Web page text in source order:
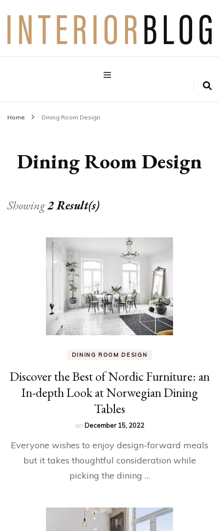
Decoration Love
Interior Design Blog
Home Dining Room Design
Dining Room Design
Showing2 Result(s)
DINING ROOM DESIGN
Discover the Best of Nordic Furniture: an
In-depth Look at Norwegian Dining
Tables
on December 15, 2022
Everyone wishes to enjoy design-forward meals
but it takes thoughtful consideration while
picking the dining …